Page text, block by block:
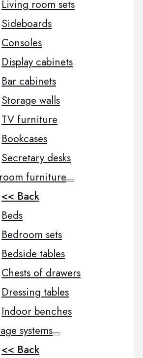
Living room sets
Sideboards
Consoles
Display cabinets
Bar cabinets
Storage walls
TV furniture
Bookcases
Secretary desks
furniture
<< Back
Beds
Bedroom sets
Bedside tables
Chests of drawers
Dressing tables
Indoor benches
systems
<< Back